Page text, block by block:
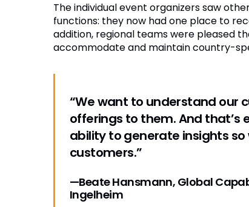
The individual event organizers saw
functions: they now had one place to
addition, regional teams were pleased
accommodate and maintain country-
“We want to understand our
offerings to them. And that’s
ability to generate insights
customers.”
—Beate Hansmann, Global
Ingelheim